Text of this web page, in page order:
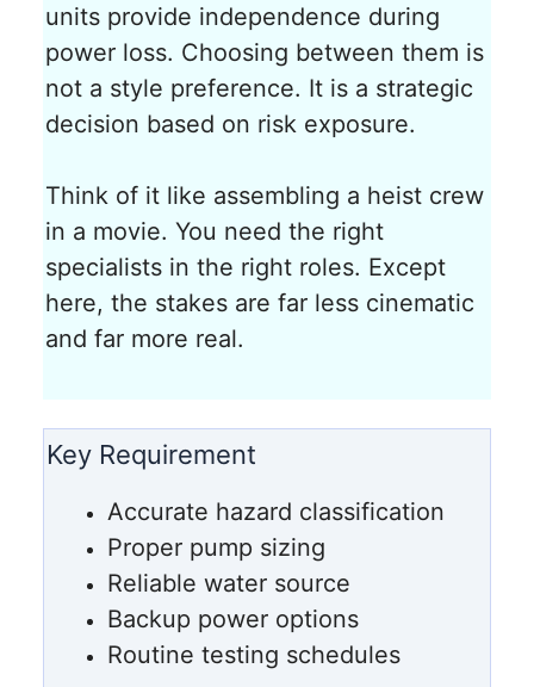
units provide independence during
power loss. Choosing between them is
not a style preference. It is a strategic
decision based on risk exposure.
Think of it like assembling a heist crew
in a movie. You need the right
specialists in the right roles. Except
here, the stakes are far less cinematic
and far more real.
Key Requirement
Accurate hazard classification
Proper pump sizing
Reliable water source
Backup power options
Routine testing schedules